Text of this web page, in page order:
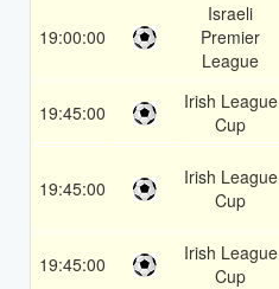
19:00:00
Israeli
Premier
League
19:45:00
Irish League
Cup
19:45:00
Irish League
Cup
19:45:00
Irish League
Cup